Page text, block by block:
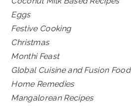
Eggs
Festive Cooking
Christmas
Monthi Feast
Global Cuisine and Fusion Food
Home Remedies
Mangalorean Recipes